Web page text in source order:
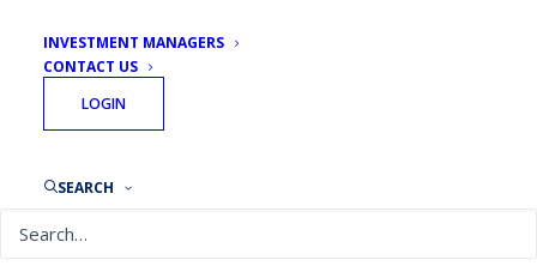
INVESTMENT MANAGERS
CONTACT US
LOGIN
SEARCHindependent, full-service investment